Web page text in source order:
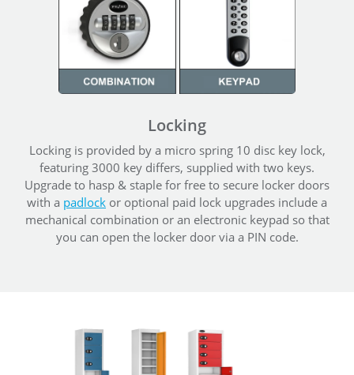
Locking
Locking is provided by a micro spring 10 disc key lock,
featuring 3000 key differs, supplied with two keys.
Upgrade to hasp & staple for free to secure locker doors
with a padlock or optional paid lock upgrades include a
mechanical combination or an electronic keypad so that
you can open the locker door via a PIN code.